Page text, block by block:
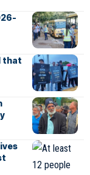
that